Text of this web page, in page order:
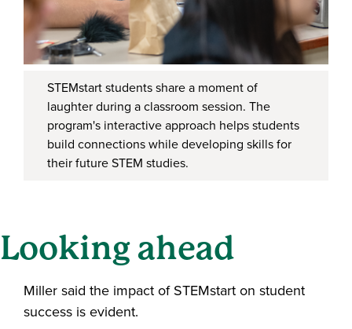
STEMstart students share a moment of
laughter during a classroom session. The
program's interactive approach helps students
build connections while developing skills for
their future STEM studies.
Looking ahead
Miller said the impact of STEMstart on student
success is evident.